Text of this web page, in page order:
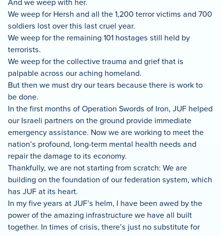
And we weep with her.
We weep for Hersh and all the 1,200 terror victims and 700
soldiers lost over this last cruel year.
We weep for the remaining 101 hostages still held by
terrorists.
We weep for the collective trauma and grief that is
palpable across our aching homeland.
But then we must dry our tears because there is work to
be done.
In the first months of Operation Swords of Iron, JUF helped
our Israeli partners on the ground provide immediate
emergency assistance. Now we are working to meet the
nation’s profound, long-term mental health needs and
repair the damage to its economy.
Thankfully, we are not starting from scratch: We are
building on the foundation of our federation system, which
has JUF at its heart.
In my five years at JUF’s helm, I have been awed by the
power of the amazing infrastructure we have all built
together. In times of crisis, there’s just no substitute for